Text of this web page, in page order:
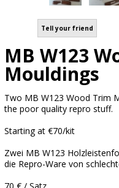
Tell your friend
MB W123
Mouldings
Two MB W123 Wood Trim
the poor quality repro stuff.
Starting at €70/kit
Zwei MB W123
die Repro-Ware von